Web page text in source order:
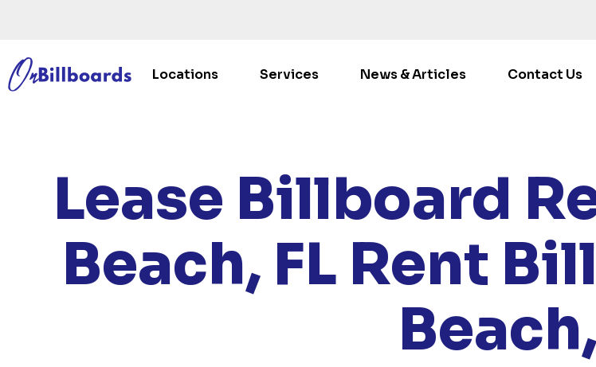
Locations Services News & Articles Contact Us
Lease Billboard
Beach, FL Rent